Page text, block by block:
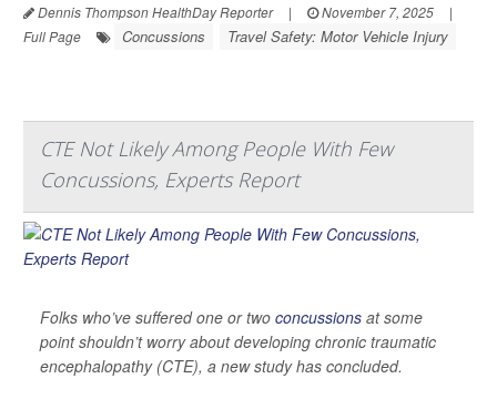
Dennis Thompson HealthDay Reporter | November 7, 2025
|
Full Page
Concussions Travel Safety: Motor Vehicle Injury
CTE Not Likely Among People With Few
Concussions, Experts Report
Folks who’ve suffered one or two concussions at some
point shouldn’t worry about developing chronic traumatic
encephalopathy (CTE), a new study has concluded.